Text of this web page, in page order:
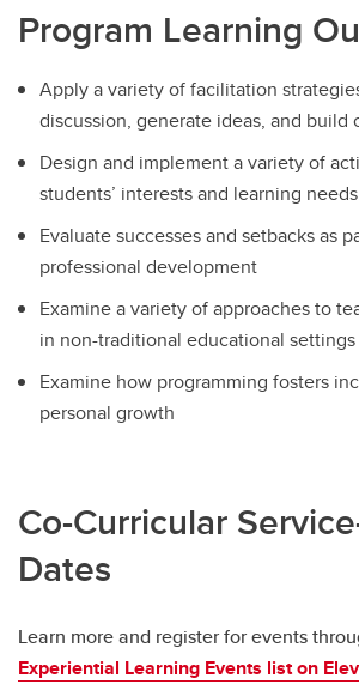
Program Learning
Apply a variety of facilitation
discussion, generate ideas, and build
Design and implement a variety of
students’ interests and learning needs
Evaluate successes and setbacks as
professional development
Examine a variety of approaches to
in non-traditional educational settings
Examine how programming fosters
personal growth
Co-Curricular
Dates
Learn more and register for events
Experiential Learning Events list on